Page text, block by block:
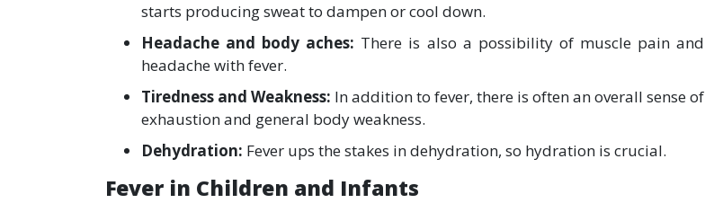
starts producing sweat to dampen or cool down.
Headache and body aches: There is also a possibility of muscle pain and
headache with fever.
Tiredness and Weakness: In addition to fever, there is often an overall sense of
exhaustion and general body weakness.
Dehydration: Fever ups the stakes in dehydration, so hydration is crucial.
Fever in Children and Infants